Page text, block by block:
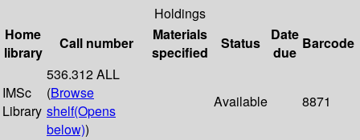
Holdings
Home
library
Call number
Materials
specified
Status
Date
due
Barcode
IMSc
Library
536.312 ALL
(Browse
shelf(Opens
below))
Available 8871